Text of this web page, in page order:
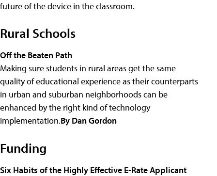
future of the device in the classroom.
Rural Schools
Off the Beaten Path
Making sure students in rural areas get the same
quality of educational experience as their counterparts
in urban and suburban neighborhoods can be
enhanced by the right kind of technology
implementation.By Dan Gordon
Funding
Six Habits of the Highly Effective E-Rate Applicant